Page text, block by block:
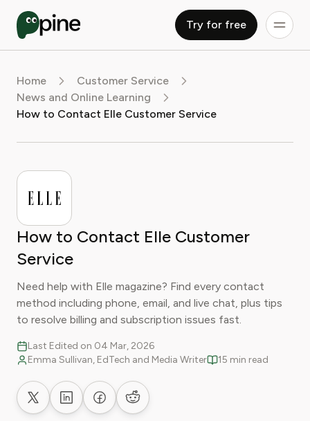
Try for free
Home
Customer Service
News and Online Learning
How to Contact Elle Customer Service
How to Contact Elle Customer
Service
Need help with Elle magazine? Find every contact
method including phone, email, and live chat, plus tips
to resolve billing and subscription issues fast.
Last Edited on 04 Mar, 2026
Emma Sullivan, EdTech and Media Writer
15 min read
Share on XShare on LinkedIn
Share on Facebook
Share on Reddit